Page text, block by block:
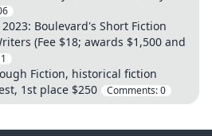
2023: Boulevard's Short Fiction
(Fee $18; awards $1,500 and
1
Fiction, historical fiction
1st place $250
Comments:0